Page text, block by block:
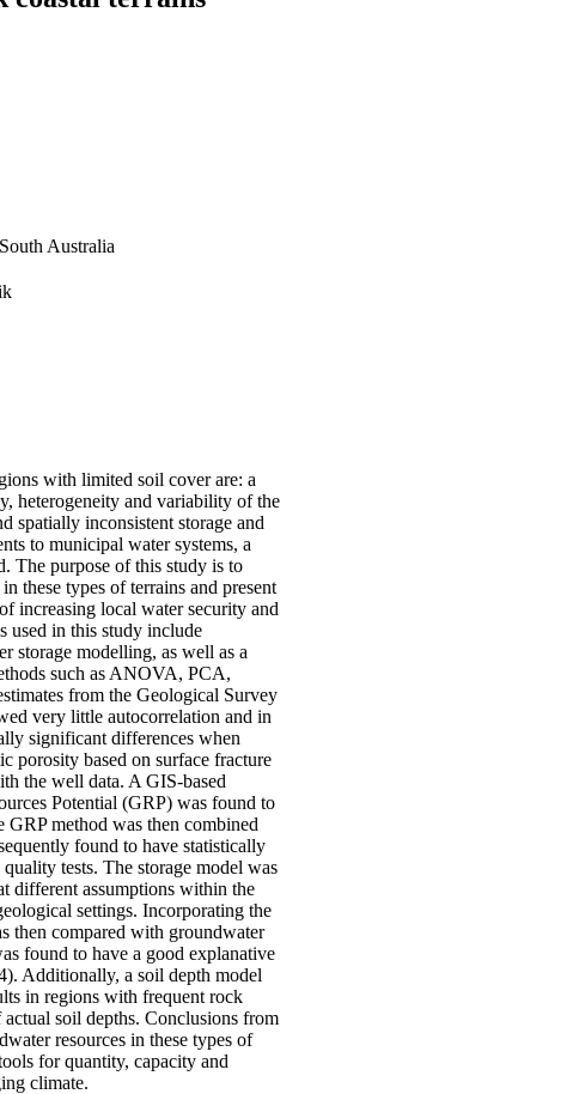
Australia
with limited soil cover are: a
heterogeneity and variability of the
spatially inconsistent storage and
to municipal water systems, a
The purpose of this study is to
these types of terrains and present
increasing local water security and
used in this study include
storage modelling, as well as a
such as ANOVA, PCA,
from the Geological Survey
very little autocorrelation and in
significant differences when
porosity based on surface fracture
the well data. A GIS-based
Potential (GRP) was found to
method was then combined
found to have statistically
tests. The storage model was
different assumptions within the
settings. Incorporating the
then compared with groundwater
found to have a good explanative
Additionally, a soil depth model
in regions with frequent rock
soil depths. Conclusions from
resources in these types of
for quantity, capacity and
climate.